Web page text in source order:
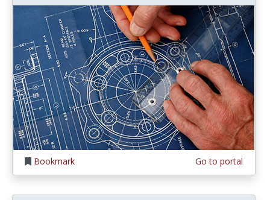
Bookmark Go to portal